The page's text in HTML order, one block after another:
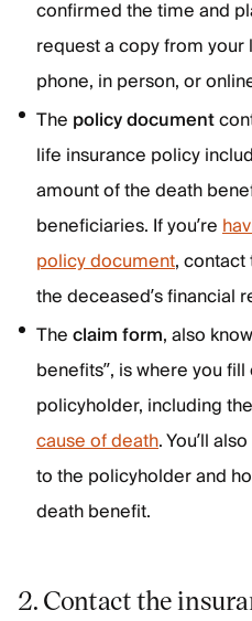
confirmed the time and
request a copy from
phone, in person, or
The policy document
life insurance policy
amount of the death
beneficiaries. If you’re
policy document,
the deceased’s financial
Theclaim form, also
benefits”, is where you
policyholder, including
cause of death. You’ll
to the policyholder and
death benefit.
2. Contact the